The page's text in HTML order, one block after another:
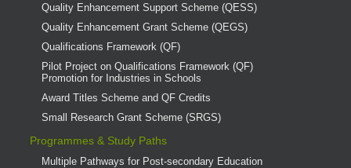
Quality Enhancement Support Scheme (QESS)
Quality Enhancement Grant Scheme (QEGS)
Qualifications Framework (QF)
Pilot Project on Qualifications Framework (QF)
Promotion for Industries in Schools
Award Titles Scheme and QF Credits
Small Research Grant Scheme (SRGS)
Programmes & Study Paths
Multiple Pathways for Post-secondary Education